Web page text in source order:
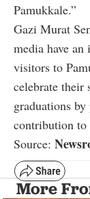
Pamukkale.”
Gazi Murat
media have
visitors to
celebrate their
graduations
contribution
Source:
More